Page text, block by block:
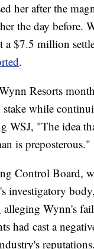
her after the
the day before.
a $7.5 million
.
Resorts
while
WSJ, "The idea
is preposterous."
Control Board,
investigatory
alleging Wynn's
had cast a